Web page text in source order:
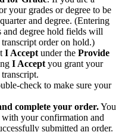
your grades or degree to be
and degree. (Entering
and degree hold fields will
order on hold.)
I Accept under the Provide
I Accept you grant your
check to make sure your
complete your order.You
your confirmation and
submitted an order.